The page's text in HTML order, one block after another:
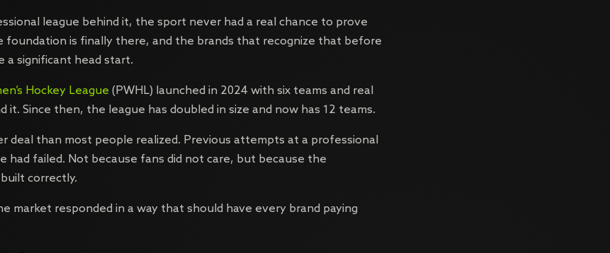
league behind it, the sport never had a real chance to prove
foundation is finally there, and the brands that recognize that before
a significant head start.
Hockey League (PWHL) launched in 2024 with six teams and real
it. Since then, the league has doubled in size and now has 12 teams.
deal than most people realized. Previous attempts at a professional
had failed. Not because fans did not care, but because the
correctly.
market responded in a way that should have every brand paying